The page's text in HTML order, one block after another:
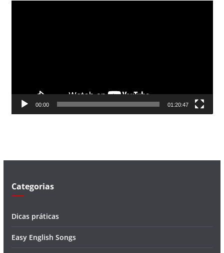
d
00:00 01:20:47
Categorias
Dicas práticas
Easy English Songs